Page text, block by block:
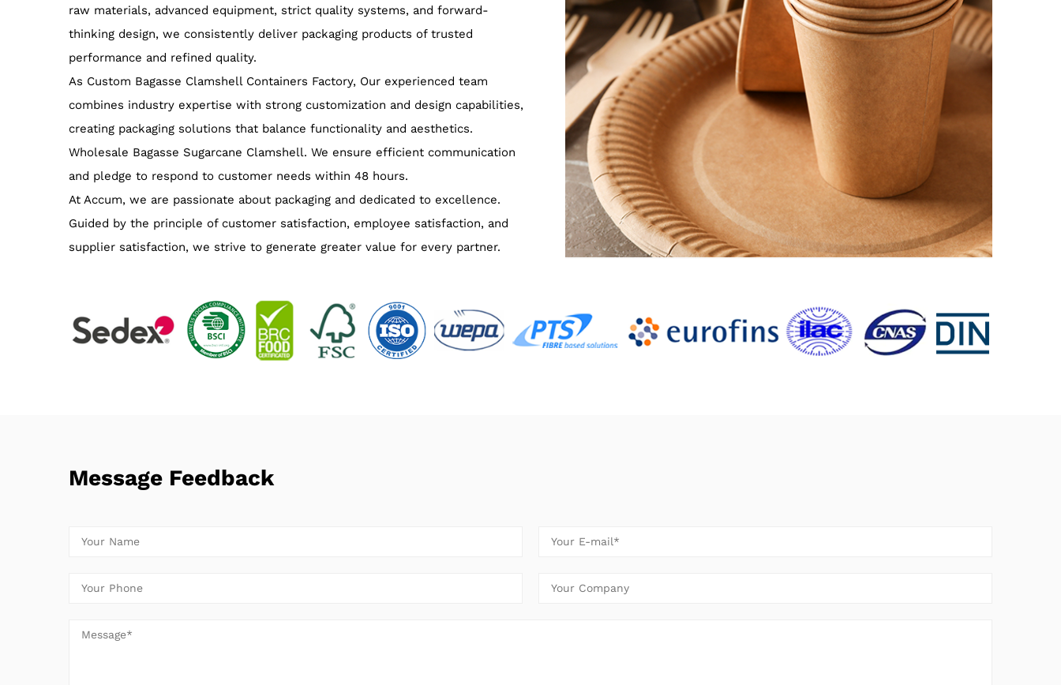
raw materials, advanced equipment, strict quality systems, and forward-
thinking design, we consistently deliver packaging products of trusted
performance and refined quality.
As Custom Bagasse Clamshell Containers Factory, Our experienced team
combines industry expertise with strong customization and design capabilities,
creating packaging solutions that balance functionality and aesthetics.
Wholesale Bagasse Sugarcane Clamshell. We ensure efficient communication
and pledge to respond to customer needs within 48 hours.
At Accum, we are passionate about packaging and dedicated to excellence.
Guided by the principle of customer satisfaction, employee satisfaction, and
supplier satisfaction, we strive to generate greater value for every partner.
Message Feedback